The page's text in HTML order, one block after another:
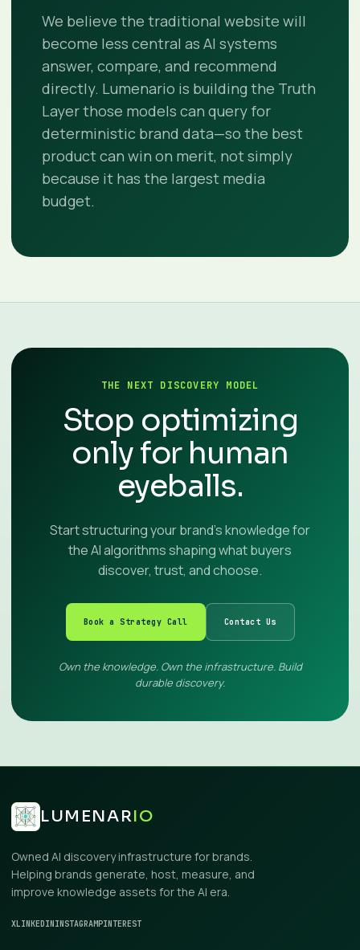
We believe the traditional website will
become less central as AI systems
answer, compare, and recommend
directly. Lumenario is building the Truth
Layer those models can query for
deterministic brand data—so the best
product can win on merit, not simply
because it has the largest media
budget.
THE NEXT DISCOVERY MODEL
Stop optimizing
only for human
eyeballs.
Start structuring your brand’s knowledge for
the AI algorithms shaping what buyers
discover, trust, and choose.
Book a Strategy Call Contact Us
Own the knowledge. Own the infrastructure. Build
durable discovery.
LUMENARIO
Owned AI discovery infrastructure for brands.
Helping brands generate, host, measure, and
improve knowledge assets for the AI era.
XLINKEDININSTAGRAMPINTEREST